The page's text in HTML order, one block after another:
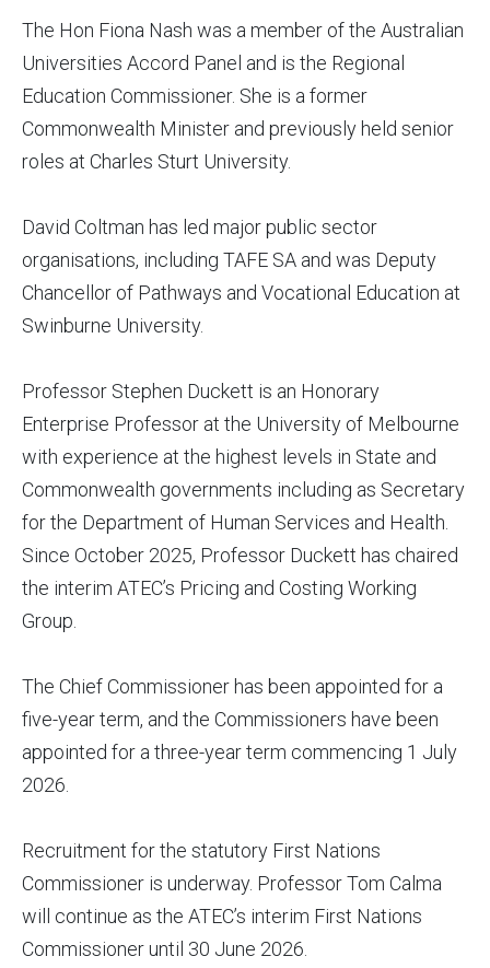
The Hon Fiona Nash was a member of the Australian
Universities Accord Panel and is the Regional
Education Commissioner. She is a former
Commonwealth Minister and previously held senior
roles at Charles Sturt University.
David Coltman has led major public sector
organisations, including TAFE SA and was Deputy
Chancellor of Pathways and Vocational Education at
Swinburne University.
Professor Stephen Duckett is an Honorary
Enterprise Professor at the University of Melbourne
with experience at the highest levels in State and
Commonwealth governments including as Secretary
for the Department of Human Services and Health.
Since October 2025, Professor Duckett has chaired
the interim ATEC’s Pricing and Costing Working
Group.
The Chief Commissioner has been appointed for a
five-year term, and the Commissioners have been
appointed for a three-year term commencing 1 July
2026.
Recruitment for the statutory First Nations
Commissioner is underway. Professor Tom Calma
will continue as the ATEC’s interim First Nations
Commissioner until 30 June 2026.